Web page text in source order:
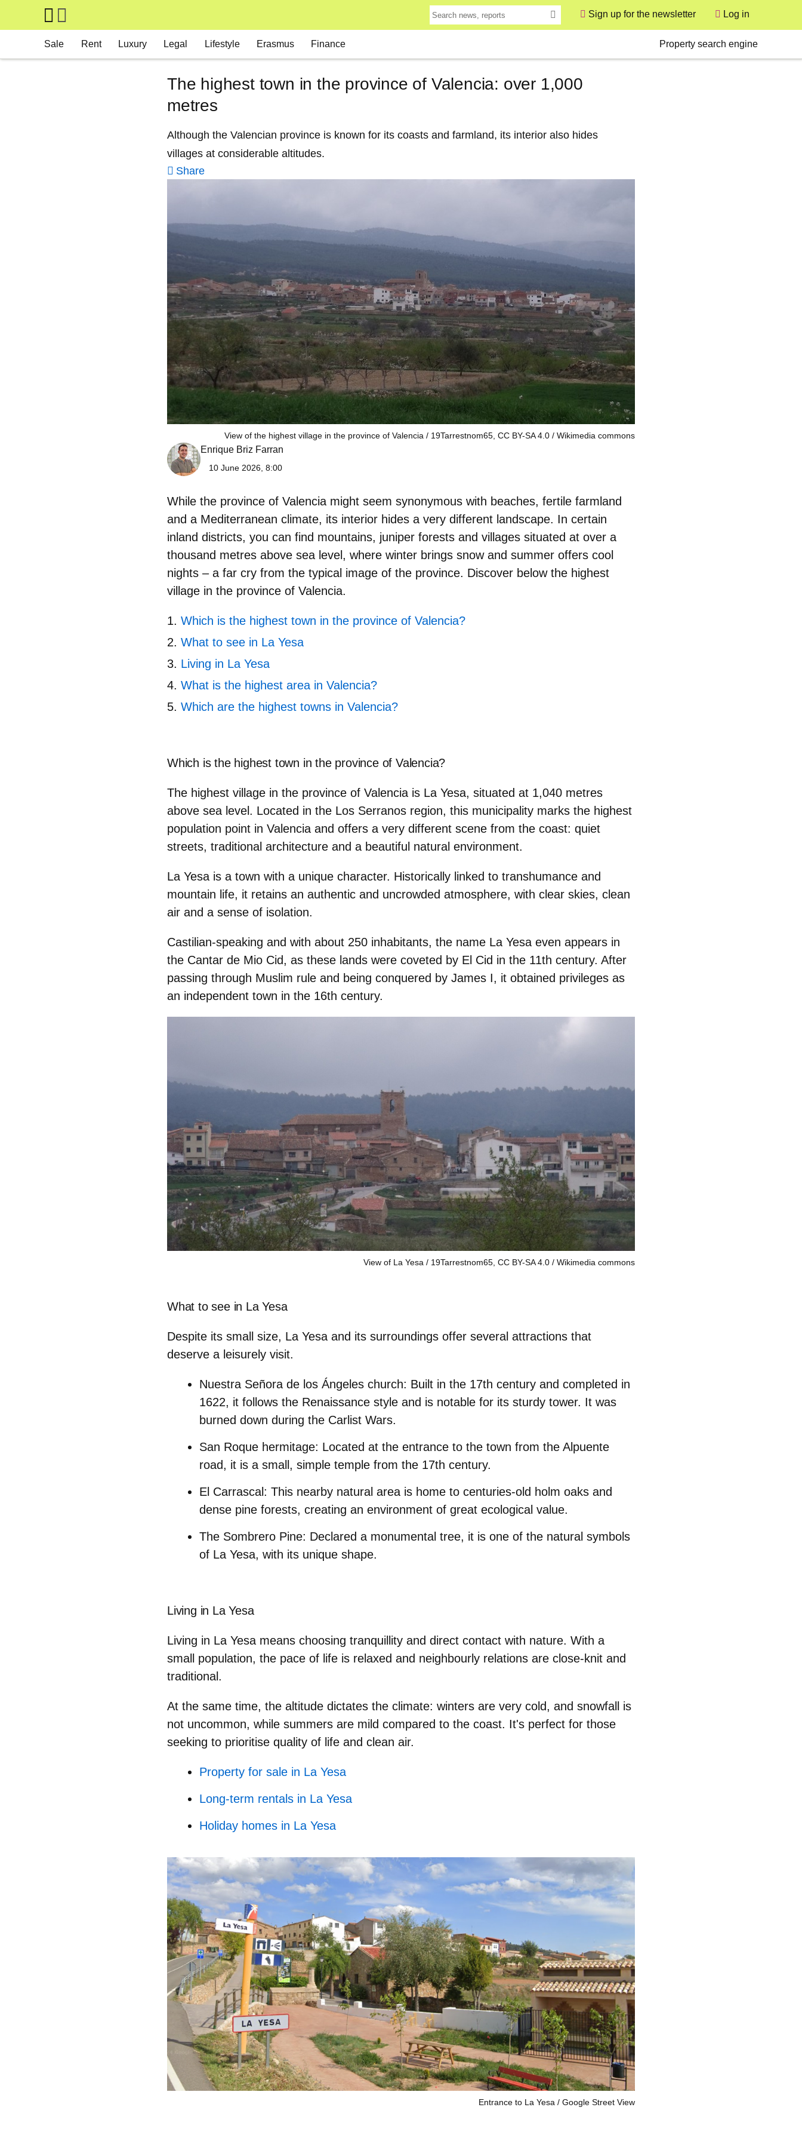
Skip to main content
Sign up for the newsletter
User
Log in
Sale Rent Luxury Legal Lifestyle Erasmus Finance Property search engine
The highest town in the province of Valencia: over 1,000
metres
Although the Valencian province is known for its coasts and farmland, its interior also hides
villages at considerable altitudes.
Share
View of the highest village in the province of Valencia / 19Tarrestnom65, CC BY-SA 4.0 Wikimedia commons
Enrique Briz Farran
10 June 2026, 8:00
While the province of Valencia might seem synonymous with beaches, fertile farmland
and a Mediterranean climate, its interior hides a very different landscape. In certain
inland districts, you can find mountains, juniper forests and villages situated at over a
thousand metres above sea level, where winter brings snow and summer offers cool
nights – a far cry from the typical image of the province. Discover below the highest
village in the province of Valencia.
Which is the highest town in the province of Valencia?
What to see in La Yesa
Living in La Yesa
What is the highest area in Valencia?
Which are the highest towns in Valencia?
Which is the highest town in the province of Valencia?
The highest village in the province of Valencia is La Yesa, situated at 1,040 metres
above sea level. Located in the Los Serranos region, this municipality marks the highest
population point in Valencia and offers a very different scene from the coast: quiet
streets, traditional architecture and a beautiful natural environment.
La Yesa is a town with a unique character. Historically linked to transhumance and
mountain life, it retains an authentic and uncrowded atmosphere, with clear skies, clean
air and a sense of isolation.
Castilian-speaking and with about 250 inhabitants, the name La Yesa even appears in
the Cantar de Mio Cid, as these lands were coveted by El Cid in the 11th century. After
passing through Muslim rule and being conquered by James I, it obtained privileges as
an independent town in the 16th century.
View of La Yesa / 19Tarrestnom65, CC BY-SA 4.0 Wikimedia commons
What to see in La Yesa
Despite its small size, La Yesa and its surroundings offer several attractions that
deserve a leisurely visit.
Nuestra Señora de los Ángeles church: Built in the 17th century and completed in
1622, it follows the Renaissance style and is notable for its sturdy tower. It was
burned down during the Carlist Wars.
San Roque hermitage: Located at the entrance to the town from the Alpuente
road, it is a small, simple temple from the 17th century.
El Carrascal: This nearby natural area is home to centuries-old holm oaks and
dense pine forests, creating an environment of great ecological value.
The Sombrero Pine: Declared a monumental tree, it is one of the natural symbols
of La Yesa, with its unique shape.
Living in La Yesa
Living in La Yesa means choosing tranquillity and direct contact with nature. With a
small population, the pace of life is relaxed and neighbourly relations are close-knit and
traditional.
At the same time, the altitude dictates the climate: winters are very cold, and snowfall is
not uncommon, while summers are mild compared to the coast. It's perfect for those
seeking to prioritise quality of life and clean air.
Property for sale in La Yesa
Long-term rentals in La Yesa
Holiday homes in La Yesa
Entrance to La Yesa Google Street View